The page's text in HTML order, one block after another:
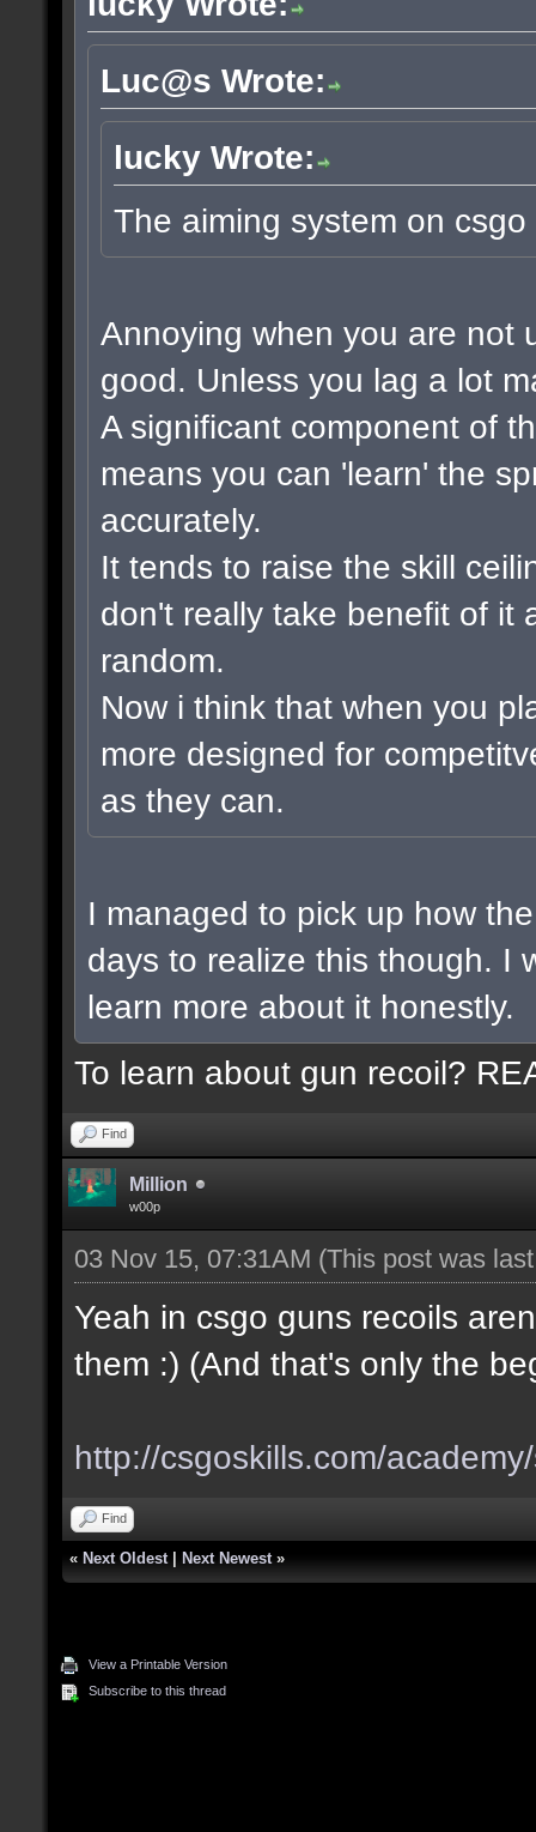
Luc@s Wrote:
lucky Wrote:
The aiming system on
Annoying when you are not
good. Unless you lag a lot
A significant component of
means you can 'learn' the
accurately.
It tends to raise the skill
don't really take benefit of it
random.
Now i think that when you
more designed for
as they can.
I managed to pick up how
days to realize this though. I
learn more about it honestly.
To learn about gun recoil?
Find
Million
w00p
03 Nov 15, 07:31AM (This post was
Yeah in csgo guns recoils
them :) (And that's only the
http://csgoskills.com/
Find
« Next Oldest Next Newest »
View a Printable Version
Subscribe to this thread